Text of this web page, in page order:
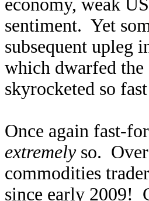
economy, weak
sentiment. Yet
subsequent upleg
which dwarfed the
skyrocketed so
Once again fast-
extremelyso. Over
commodities
since early 2009!